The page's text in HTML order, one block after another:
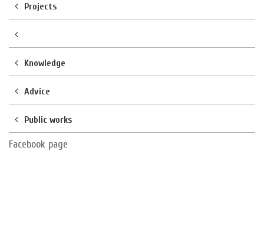
Projects
Knowledge
Advice
Public works
Facebook page